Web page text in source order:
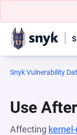
Snyk Vulnerability
Use
Affecting